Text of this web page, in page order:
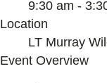
9:30 am -
Location
LT Murray
Event Overview